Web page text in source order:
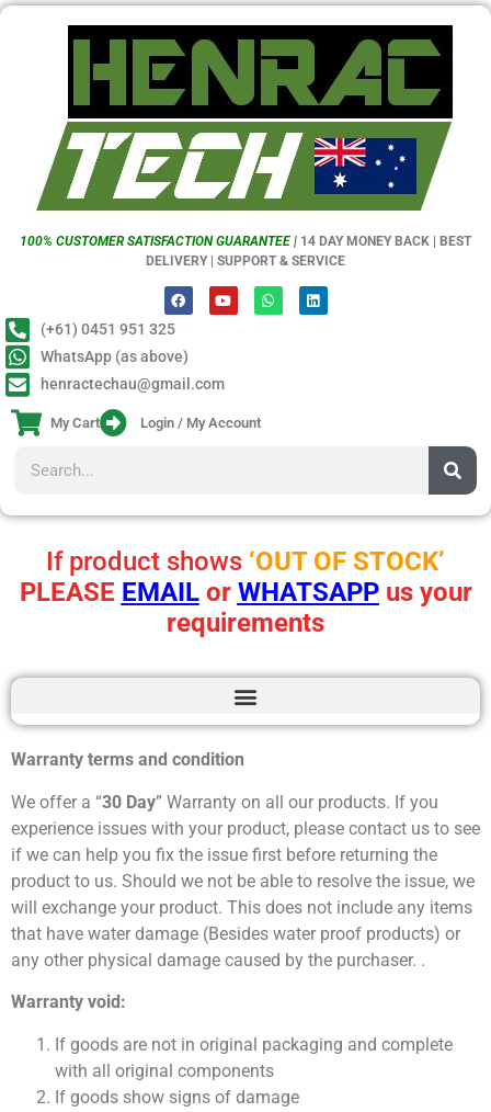
100% CUSTOMER SATISFACTION GUARANTEE | 14 DAY MONEY BACK | BEST
DELIVERY | SUPPORT & SERVICE
(+61) 0451 951 325
WhatsApp (as above)
henractechau@gmail.com
My Cart Login / My Account
If product shows ‘OUT OF STOCK’
PLEASE EMAILor WHATSAPPus your
requirements
Warranty terms and condition
We offer a “30 Day” Warranty on all our products. If you
experience issues with your product, please contact us to see
if we can help you fix the issue first before returning the
product to us. Should we not be able to resolve the issue, we
will exchange your product. This does not include any items
that have water damage (Besides water proof products) or
any other physical damage caused by the purchaser. .
Warranty void:
If goods are not in original packaging and complete
with all original components
If goods show signs of damage